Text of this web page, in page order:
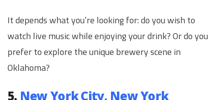
It depends what you’re looking for: do you wish to
watch live music while enjoying your drink? Or do you
prefer to explore the unique brewery scene in
Oklahoma?
5. New York City, New York